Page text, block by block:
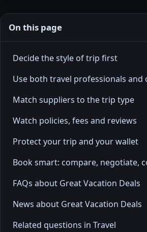
On this page
Decide the style of trip first
Use both travel professionals and
Match suppliers to the trip type
Watch policies, fees and reviews
Protect your trip and your wallet
Book smart: compare, negotiate,
FAQs about Great Vacation Deals
News about Great Vacation Deals
Related questions in Travel